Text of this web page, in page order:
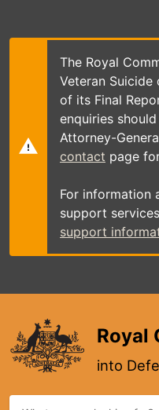
main
The Royal
Veteran
of its Final
enquiries
Attorney-
contact page
For information
support
support
Royal
into